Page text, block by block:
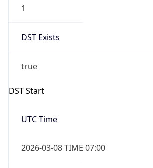
1
DST Exists
true
DST Start
UTC Time
2026-03-08 TIME 07:00